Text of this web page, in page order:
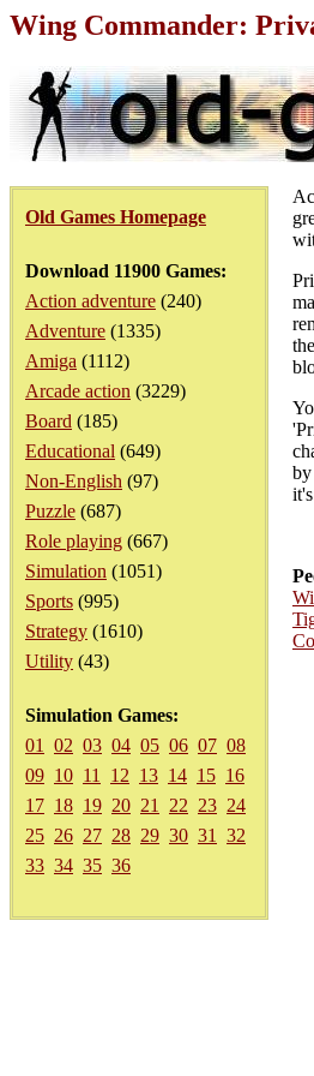
Wing Commander:
Old Games Homepage
Download 11900 Games:
Action adventure (240)
Adventure (1335)
Amiga (1112)
Arcade action (3229)
Board (185)
Educational (649)
Non-English (97)
Puzzle (687)
Role playing (667)
Simulation (1051)
Sports (995)
Strategy (1610)
Utility (43)
Simulation Games:
01
02 03 04 05 06 07 08
09 10 11 12 13 14 15 16
17 18 19 20 21 22 23 24
25 26 27 28 29 30 31
32
33 34 35 36
by